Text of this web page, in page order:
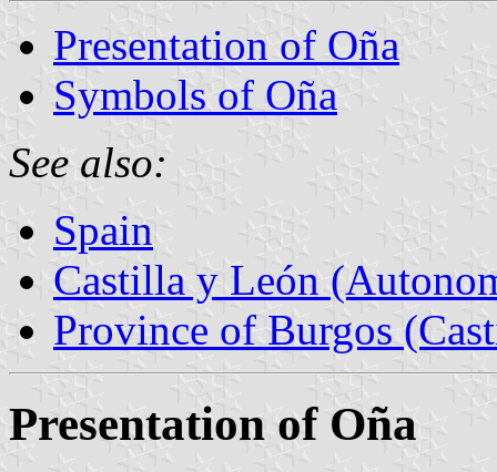
Presentation of Oña
Symbols of Oña
See also:
Spain
Castilla y León
Province of Burgos
Presentation of Oña